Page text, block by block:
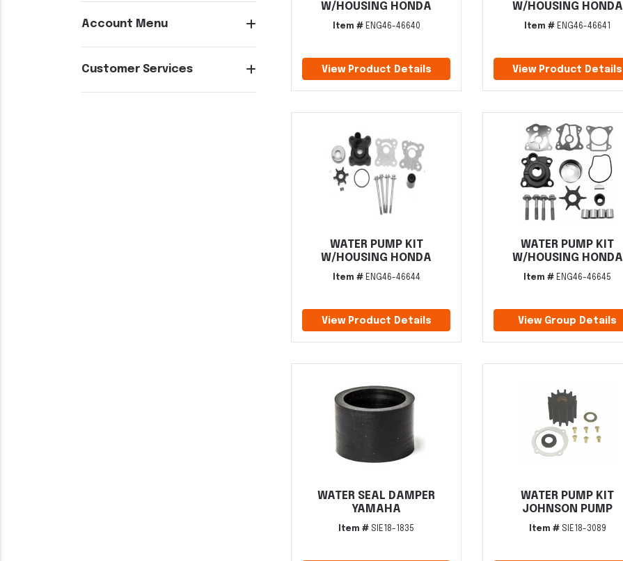
Account Menu
Customer Services
W/HOUSING HONDA
Item #ENG46-46640
View Product Details
W/HOUSING HONDA
Item # ENG46-46641
View Product Details
WATER PUMP KIT
W/HOUSING HONDA
Item #ENG46-46644
View Product Details
WATER PUMP KIT
W/HOUSING HONDA
Item # ENG46-46645
View Group Details
WATER SEAL DAMPER
YAMAHA
Item # SIE18-1835
WATER PUMP KIT
JOHNSON PUMP
Item #SIE18-3089